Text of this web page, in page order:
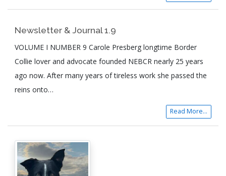
Newsletter & Journal 1.9
VOLUME I NUMBER 9 Carole Presberg longtime Border
Collie lover and advocate founded NEBCR nearly 25 years
ago now. After many years of tireless work she passed the
reins onto…
Read More...